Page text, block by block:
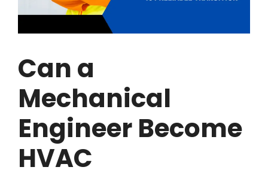
Can a
Mechanical
Engineer Become
HVAC